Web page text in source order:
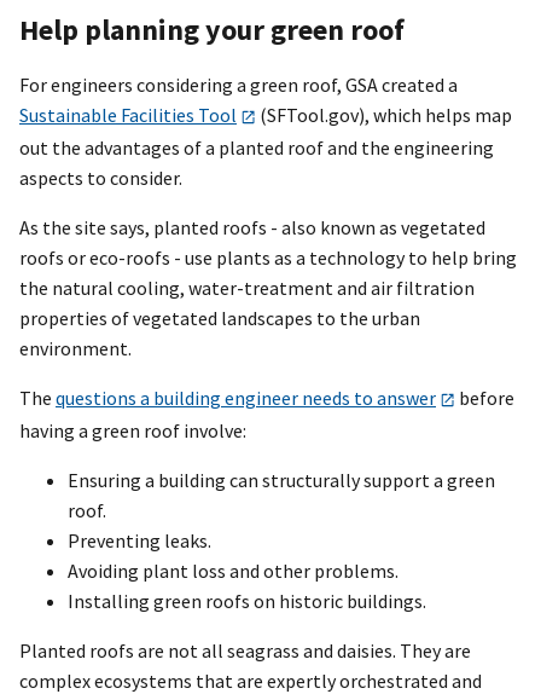
Help planning your green roof
For engineers considering a green roof, GSA created a
Sustainable Facilities Tool
(SFTool.gov), which helps map
out the advantages of a planted roof and the engineering
aspects to consider.
As the site says, planted roofs - also known as vegetated
roofs or eco-roofs - use plants as a technology to help bring
the natural cooling, water-treatment and air filtration
properties of vegetated landscapes to the urban
environment.
The questions a building engineer needs to answer
before
having a green roof involve:
Ensuring a building can structurally support a green
roof.
Preventing leaks.
Avoiding plant loss and other problems.
Installing green roofs on historic buildings.
Planted roofs are not all seagrass and daisies. They are
complex ecosystems that are expertly orchestrated and